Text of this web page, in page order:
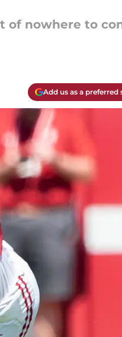
of nowhere to
Add us as a preferred